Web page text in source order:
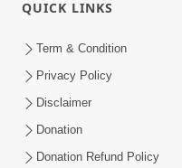
Sep, 2017
Sep 16, 2017
QUICK LINKS
Term & Condition
Privacy Policy
Disclaimer
Donation
Donation Refund Policy